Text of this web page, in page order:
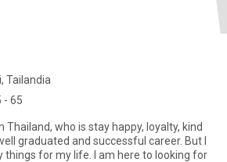
Tailandia
- 65
Thailand, who is stay happy, loyalty, kind
graduated and successful career. But I
things for my life. I am here to looking for